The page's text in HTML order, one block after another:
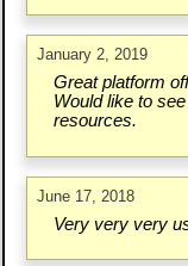
January 2, 2019
Great platform
Would like to
resources.
June 17, 2018
Very very very